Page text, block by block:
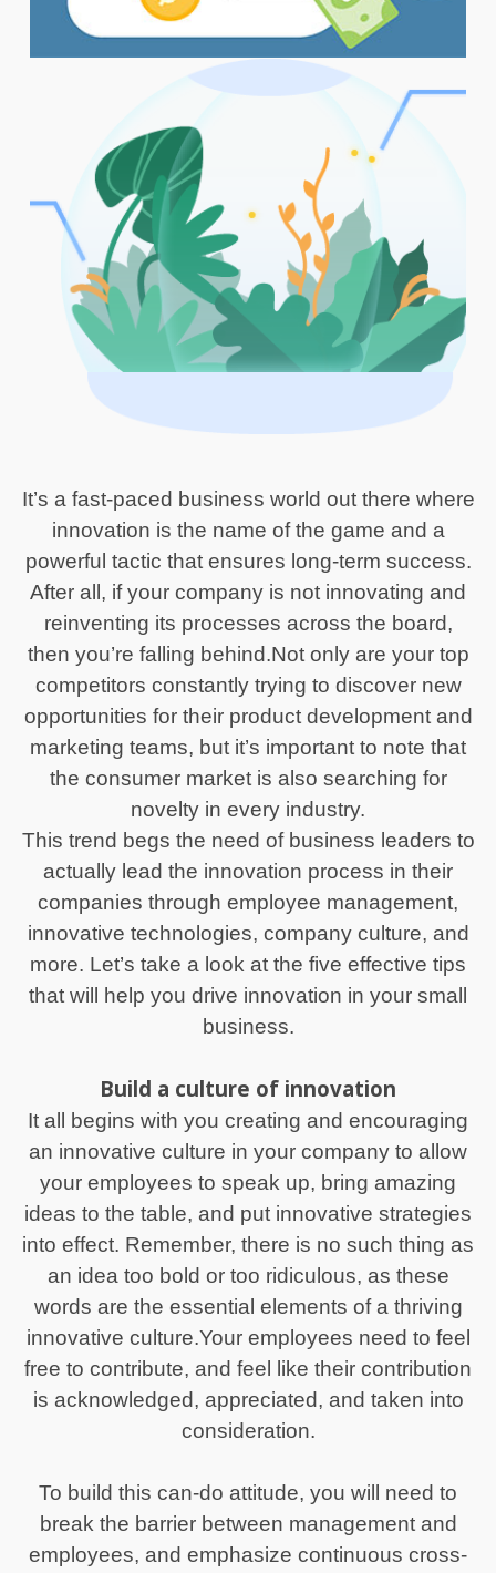
It’s a fast-paced business world out there where
innovation is the name of the game and a
powerful tactic that ensures long-term success.
After all, if your company is not innovating and
reinventing its processes across the board,
then you’re falling behind.Not only are your top
competitors constantly trying to discover new
opportunities for their product development and
marketing teams, but it’s important to note that
the consumer market is also searching for
novelty in every industry.
This trend begs the need of business leaders to
actually lead the innovation process in their
companies through employee management,
innovative technologies, company culture, and
more. Let’s take a look at the five effective tips
that will help you drive innovation in your small
business.
Build a culture of innovation
It all begins with you creating and encouraging
an innovative culture in your company to allow
your employees to speak up, bring amazing
ideas to the table, and put innovative strategies
into effect. Remember, there is no such thing as
an idea too bold or too ridiculous, as these
words are the essential elements of a thriving
innovative culture.Your employees need to feel
free to contribute, and feel like their contribution
is acknowledged, appreciated, and taken into
consideration.
To build this can-do attitude, you will need to
break the barrier between management and
employees, and emphasize continuous cross-